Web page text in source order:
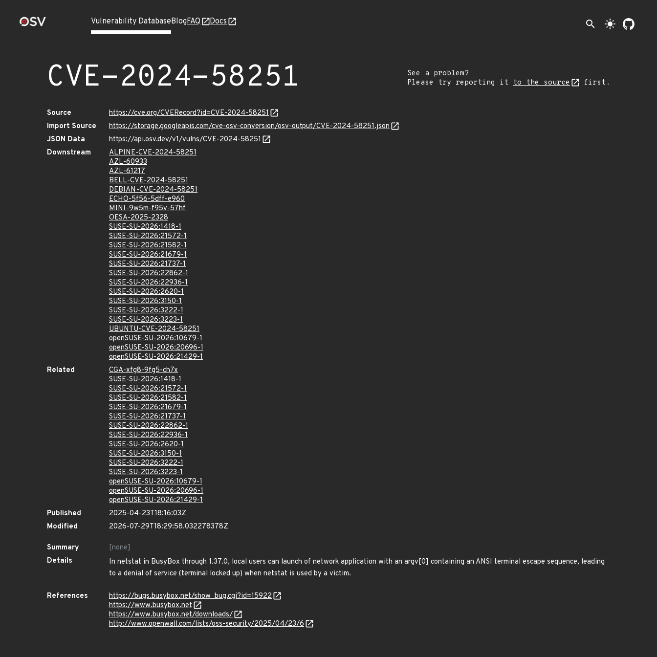
Vulnerability DatabaseBlogFAQ Docs search light_mode
CVE-2024-58251
See a problem?
Please try reporting it to the source first.
Source
https://cve.org/CVERecord?id=CVE-2024-58251
Import Source
https://storage.googleapis.com/cve-osv-conversion/osv-output/CVE-2024-58251.json
JSON Data
https://api.osv.dev/v1/vulns/CVE-2024-58251
Downstream
ALPINE-CVE-2024-58251
AZL-60933
AZL-61217
BELL-CVE-2024-58251
DEBIAN-CVE-2024-58251
ECHO-5f56-5dff-e960
MINI-9w5m-f95v-57hf
OESA-2025-2328
SUSE-SU-2026:1418-1
SUSE-SU-2026:21572-1
SUSE-SU-2026:21582-1
SUSE-SU-2026:21679-1
SUSE-SU-2026:21737-1
SUSE-SU-2026:22862-1
SUSE-SU-2026:22936-1
SUSE-SU-2026:2620-1
SUSE-SU-2026:3150-1
SUSE-SU-2026:3222-1
SUSE-SU-2026:3223-1
UBUNTU-CVE-2024-58251
openSUSE-SU-2026:10679-1
openSUSE-SU-2026:20696-1
openSUSE-SU-2026:21429-1
Related
CGA-xfg8-9fg5-ch7x
SUSE-SU-2026:1418-1
SUSE-SU-2026:21572-1
SUSE-SU-2026:21582-1
SUSE-SU-2026:21679-1
SUSE-SU-2026:21737-1
SUSE-SU-2026:22862-1
SUSE-SU-2026:22936-1
SUSE-SU-2026:2620-1
SUSE-SU-2026:3150-1
SUSE-SU-2026:3222-1
SUSE-SU-2026:3223-1
openSUSE-SU-2026:10679-1
openSUSE-SU-2026:20696-1
openSUSE-SU-2026:21429-1
Published
2025-04-23T18:16:03Z
Modified
2026-07-29T18:29:58.032278378Z
Summary
[none]
Details
In netstat in BusyBox through 1.37.0, local users can launch of network application with an argv[0] containing an ANSI terminal escape sequence, leading
to a denial of service (terminal locked up) when netstat is used by a victim.
References
https://bugs.busybox.net/show_bug.cgi?id=15922
https://www.busybox.net
https://www.busybox.net/downloads/
http://www.openwall.com/lists/oss-security/2025/04/23/6